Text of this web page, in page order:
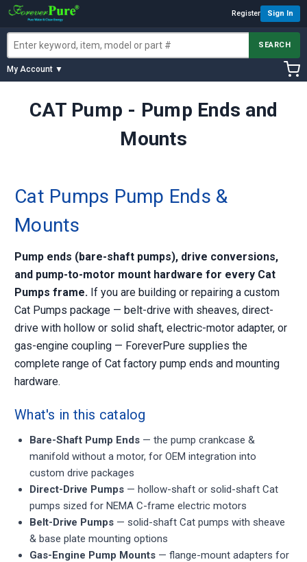
Register Sign In
SEARCH
My Account ▼
CAT Pump - Pump Ends and
Mounts
Cat Pumps Pump Ends &
Mounts
Pump ends (bare-shaft pumps), drive conversions,
and pump-to-motor mount hardware for every Cat
Pumps frame. If you are building or repairing a custom
Cat Pumps package — belt-drive with sheaves, direct-
drive with hollow or solid shaft, electric-motor adapter, or
gas-engine coupling — ForeverPure supplies the
complete range of Cat factory pump ends and mounting
hardware.
What's in this catalog
Bare-Shaft Pump Ends — the pump crankcase &
manifold without a motor, for OEM integration into
custom drive packages
Direct-Drive Pumps — hollow-shaft or solid-shaft Cat
pumps sized for NEMA C-frame electric motors
Belt-Drive Pumps — solid-shaft Cat pumps with sheave
& base plate mounting options
Gas-Engine Pump Mounts — flange-mount adapters for